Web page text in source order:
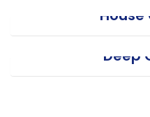
Deep